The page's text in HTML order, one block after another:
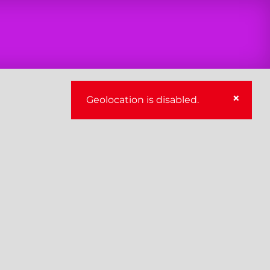
Geolocation is disabled. ×